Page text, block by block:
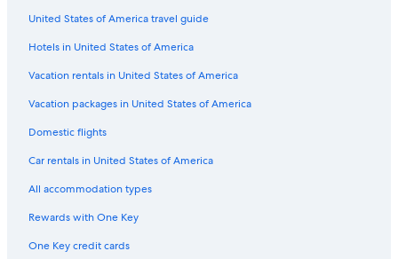
Gay friendly Hotels in Lince
All-Inclusive Resorts in Lima
Oceanfront Hotels in Lima
Hotels with Kitchenettes in San Isidro
Casino Hotels in San Isidro
Hotels with Kitchenettes in Miraflores
Hotels with Air Conditioning in Lima
United States of America travel guide
Hotels in United States of America
Vacation rentals in United States of America
Vacation packages in United States of America
Domestic flights
Car rentals in United States of America
All accommodation types
Rewards with One Key
One Key credit cards